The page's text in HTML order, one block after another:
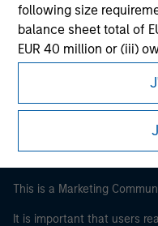
following size
balance sheet total of
EUR 40 million or (iii)
on its own account; or
government, including
public debt at national
international and
international
Please note, the
may not be a definition
Morgan Stanley
This is a Marketing
It is important that users